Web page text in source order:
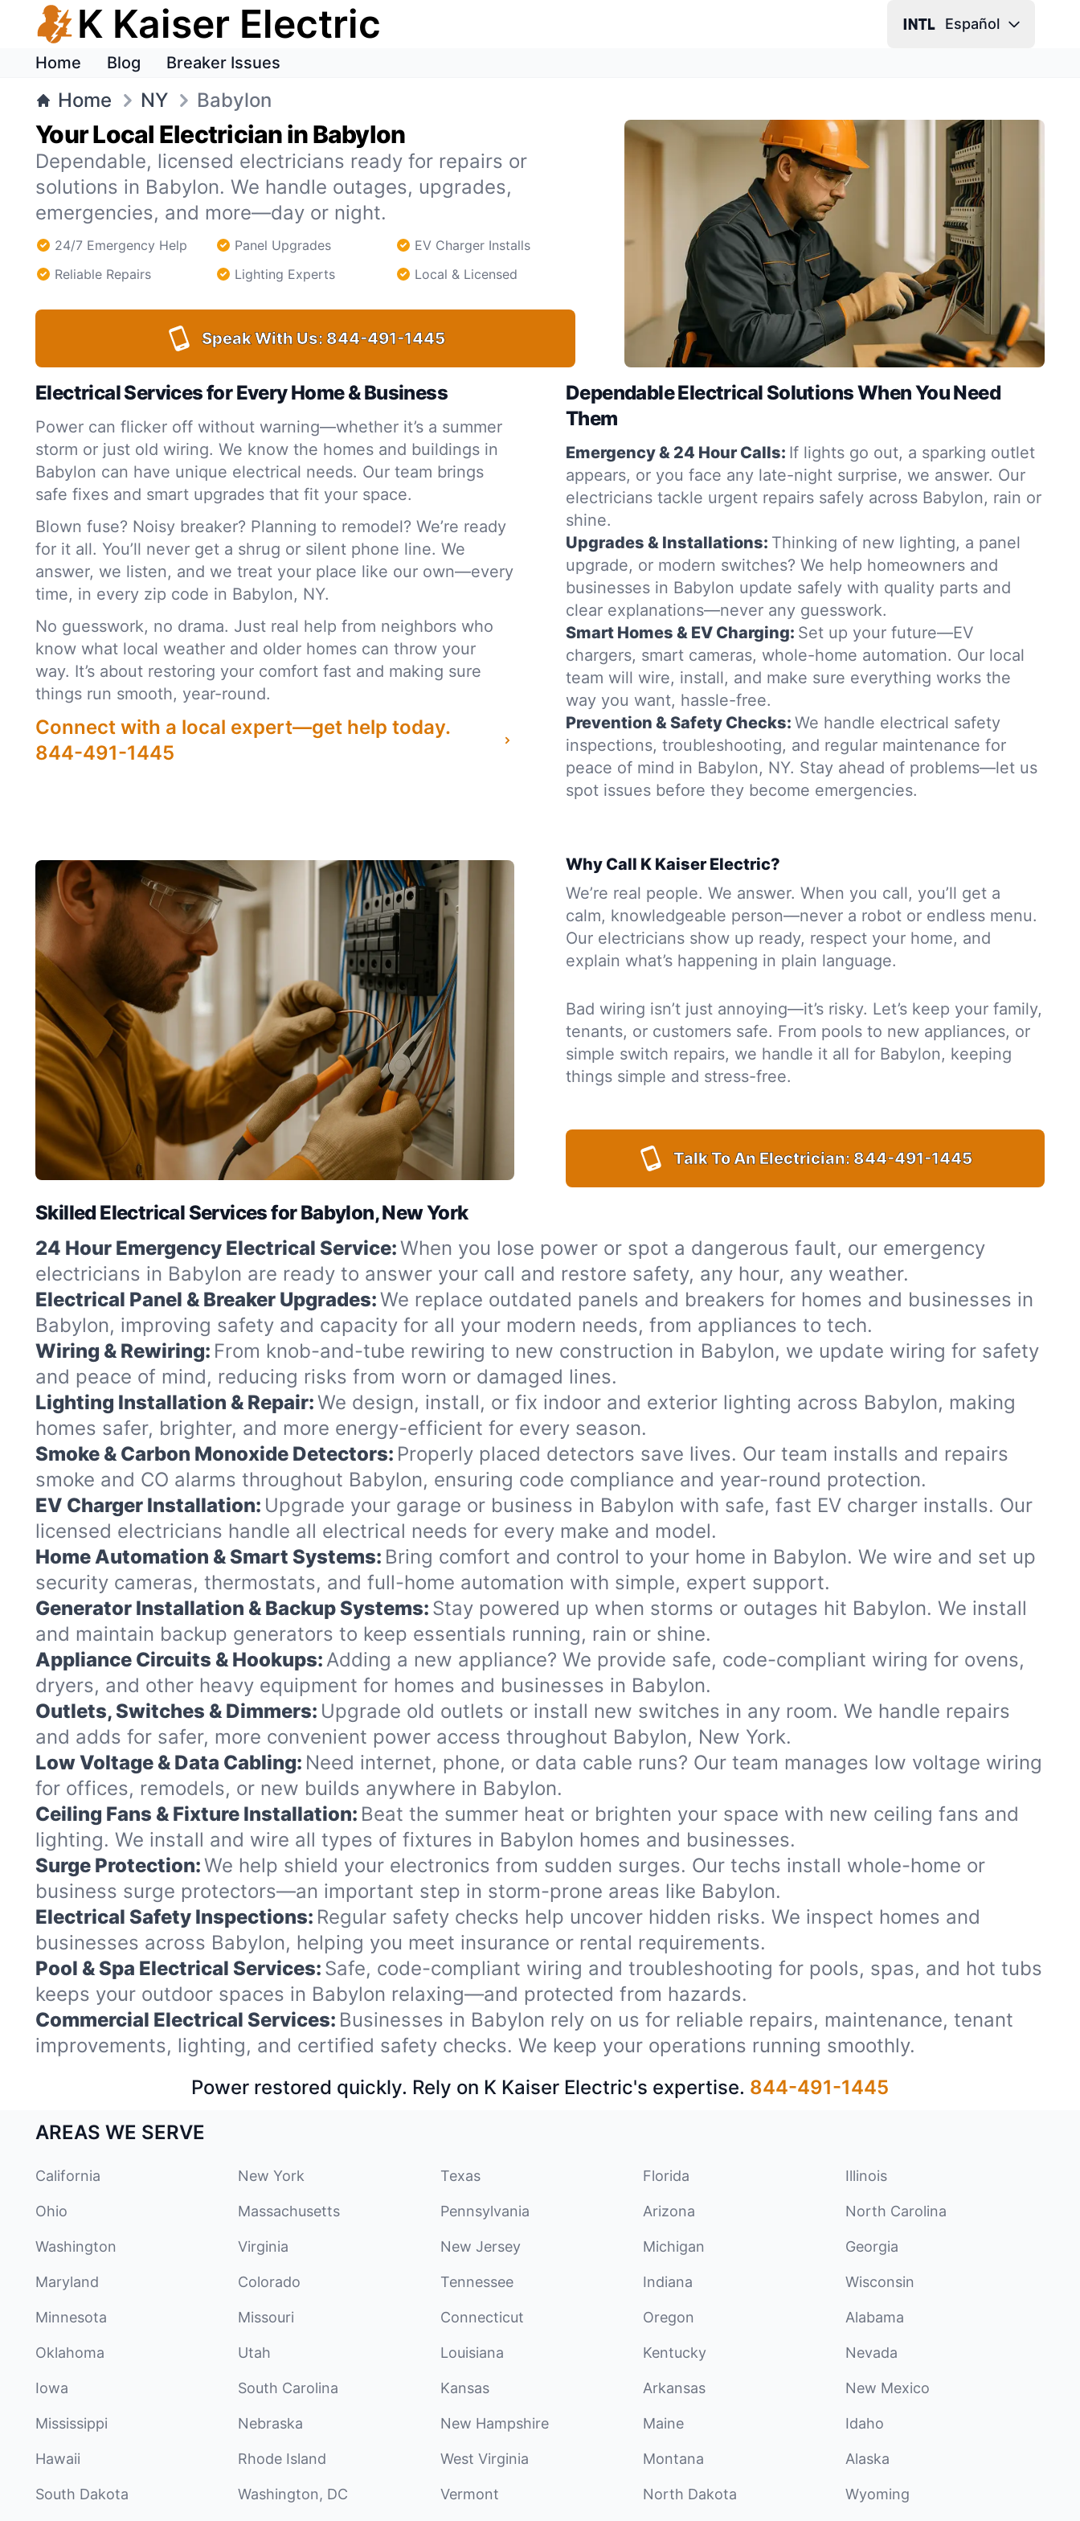
K Kaiser Electric Español
Home Blog Breaker Issues
Home NY Babylon
Your Local Electrician in Babylon
Dependable, licensed electricians ready for repairs or
solutions in Babylon. We handle outages, upgrades,
emergencies, and more—day or night.
24/7 Emergency Help Panel Upgrades
EV Charger Installs
Reliable Repairs
Lighting Experts Local & Licensed
Speak With Us: 844-491-1445
Electrical Services for Every Home & Business
Power can flicker off without warning—whether it’s a summer
storm or just old wiring. We know the homes and buildings in
Babylon can have unique electrical needs. Our team brings
safe fixes and smart upgrades that fit your space.
Blown fuse? Noisy breaker? Planning to remodel? We’re ready
for it all. You’ll never get a shrug or silent phone line. We
answer, we listen, and we treat your place like our own—every
time, in every zip code in Babylon, NY.
No guesswork, no drama. Just real help from neighbors who
know what local weather and older homes can throw your
way. It’s about restoring your comfort fast and making sure
things run smooth, year-round.
Connect with a local expert—get help today.
844-491-1445
Dependable Electrical Solutions When You Need
Them
Emergency & 24 Hour Calls: If lights go out, a sparking outlet
appears, or you face any late-night surprise, we answer. Our
electricians tackle urgent repairs safely across Babylon, rain or
shine.
Upgrades & Installations: Thinking of new lighting, a panel
upgrade, or modern switches? We help homeowners and
businesses in Babylon update safely with quality parts and
clear explanations—never any guesswork.
Smart Homes & EV Charging: Set up your future—EV
chargers, smart cameras, whole-home automation. Our local
team will wire, install, and make sure everything works the
way you want, hassle-free.
Prevention & Safety Checks: We handle electrical safety
inspections, troubleshooting, and regular maintenance for
peace of mind in Babylon, NY. Stay ahead of problems—let us
spot issues before they become emergencies.
Why Call K Kaiser Electric?
We’re real people. We answer. When you call, you’ll get a
calm, knowledgeable person—never a robot or endless menu.
Our electricians show up ready, respect your home, and
explain what’s happening in plain language.
Bad wiring isn’t just annoying—it’s risky. Let’s keep your family,
tenants, or customers safe. From pools to new appliances, or
simple switch repairs, we handle it all for Babylon, keeping
things simple and stress-free.
Talk To An Electrician: 844-491-1445
Skilled Electrical Services for Babylon, New York
24 Hour Emergency Electrical Service:When you lose power or spot a dangerous fault, our emergency
electricians in Babylon are ready to answer your call and restore safety, any hour, any weather.
Electrical Panel & Breaker Upgrades:We replace outdated panels and breakers for homes and businesses in
Babylon, improving safety and capacity for all your modern needs, from appliances to tech.
Wiring & Rewiring: From knob-and-tube rewiring to new construction in Babylon, we update wiring for safety
and peace of mind, reducing risks from worn or damaged lines.
Lighting Installation & Repair:We design, install, or fix indoor and exterior lighting across Babylon, making
homes safer, brighter, and more energy-efficient for every season.
Smoke & Carbon Monoxide Detectors: Properly placed detectors save lives. Our team installs and repairs
smoke and CO alarms throughout Babylon, ensuring code compliance and year-round protection.
EV Charger Installation: Upgrade your garage or business in Babylon with safe, fast EV charger installs. Our
licensed electricians handle all electrical needs for every make and model.
Home Automation & Smart Systems: Bring comfort and control to your home in Babylon. We wire and set up
security cameras, thermostats, and full-home automation with simple, expert support.
Generator Installation & Backup Systems: Stay powered up when storms or outages hit Babylon. We install
and maintain backup generators to keep essentials running, rain or shine.
Appliance Circuits & Hookups:Adding a new appliance? We provide safe, code-compliant wiring for ovens,
dryers, and other heavy equipment for homes and businesses in Babylon.
Outlets, Switches & Dimmers: Upgrade old outlets or install new switches in any room. We handle repairs
and adds for safer, more convenient power access throughout Babylon, New York.
Low Voltage & Data Cabling: Need internet, phone, or data cable runs? Our team manages low voltage wiring
for offices, remodels, or new builds anywhere in Babylon.
Ceiling Fans & Fixture Installation: Beat the summer heat or brighten your space with new ceiling fans and
lighting. We install and wire all types of fixtures in Babylon homes and businesses.
Surge Protection:We help shield your electronics from sudden surges. Our techs install whole-home or
business surge protectors—an important step in storm-prone areas like Babylon.
Electrical Safety Inspections: Regular safety checks help uncover hidden risks. We inspect homes and
businesses across Babylon, helping you meet insurance or rental requirements.
Pool & Spa Electrical Services: Safe, code-compliant wiring and troubleshooting for pools, spas, and hot tubs
keeps your outdoor spaces in Babylon relaxing—and protected from hazards.
Commercial Electrical Services: Businesses in Babylon rely on us for reliable repairs, maintenance, tenant
improvements, lighting, and certified safety checks. We keep your operations running smoothly.
Power restored quickly. Rely on K Kaiser Electric's expertise. 844-491-1445
AREAS WE SERVE
California New York Texas Florida Illinois
Ohio Massachusetts Pennsylvania Arizona North Carolina
Washington Virginia New Jersey Michigan Georgia
Maryland Colorado Tennessee Indiana Wisconsin
Minnesota Missouri Connecticut Oregon Alabama
Oklahoma Utah Louisiana Kentucky Nevada
Iowa South Carolina Kansas Arkansas New Mexico
Mississippi Nebraska New Hampshire Maine Idaho
Hawaii Rhode Island West Virginia Montana Alaska
South Dakota Washington, DC Vermont North Dakota Wyoming